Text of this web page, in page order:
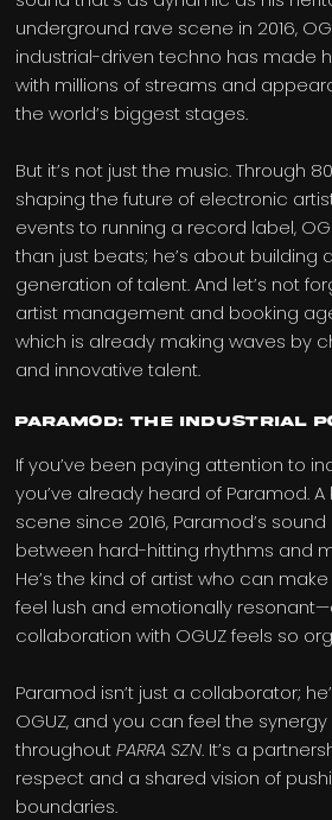
underground rave scene in 2016,
industrial-driven techno has made
with millions of streams and
the world’s biggest stages.
But it’s not just the music. Through
shaping the future of electronic
events to running a record label,
than just beats; he’s about building
generation of talent. And let’s not
artist management and booking
which is already making waves by
and innovative talent.
Paramod: The Industrial
If you’ve been paying attention to
you’ve already heard of Paramod. A
scene since 2016, Paramod’s
between hard-hitting rhythms and
He’s the kind of artist who can
feel lush and emotionally
collaboration with OGUZ feels so
Paramod isn’t just a collaborator;
OGUZ, and you can feel the
throughoutPARRA SZN. It’s a
respect and a shared vision of
boundaries.